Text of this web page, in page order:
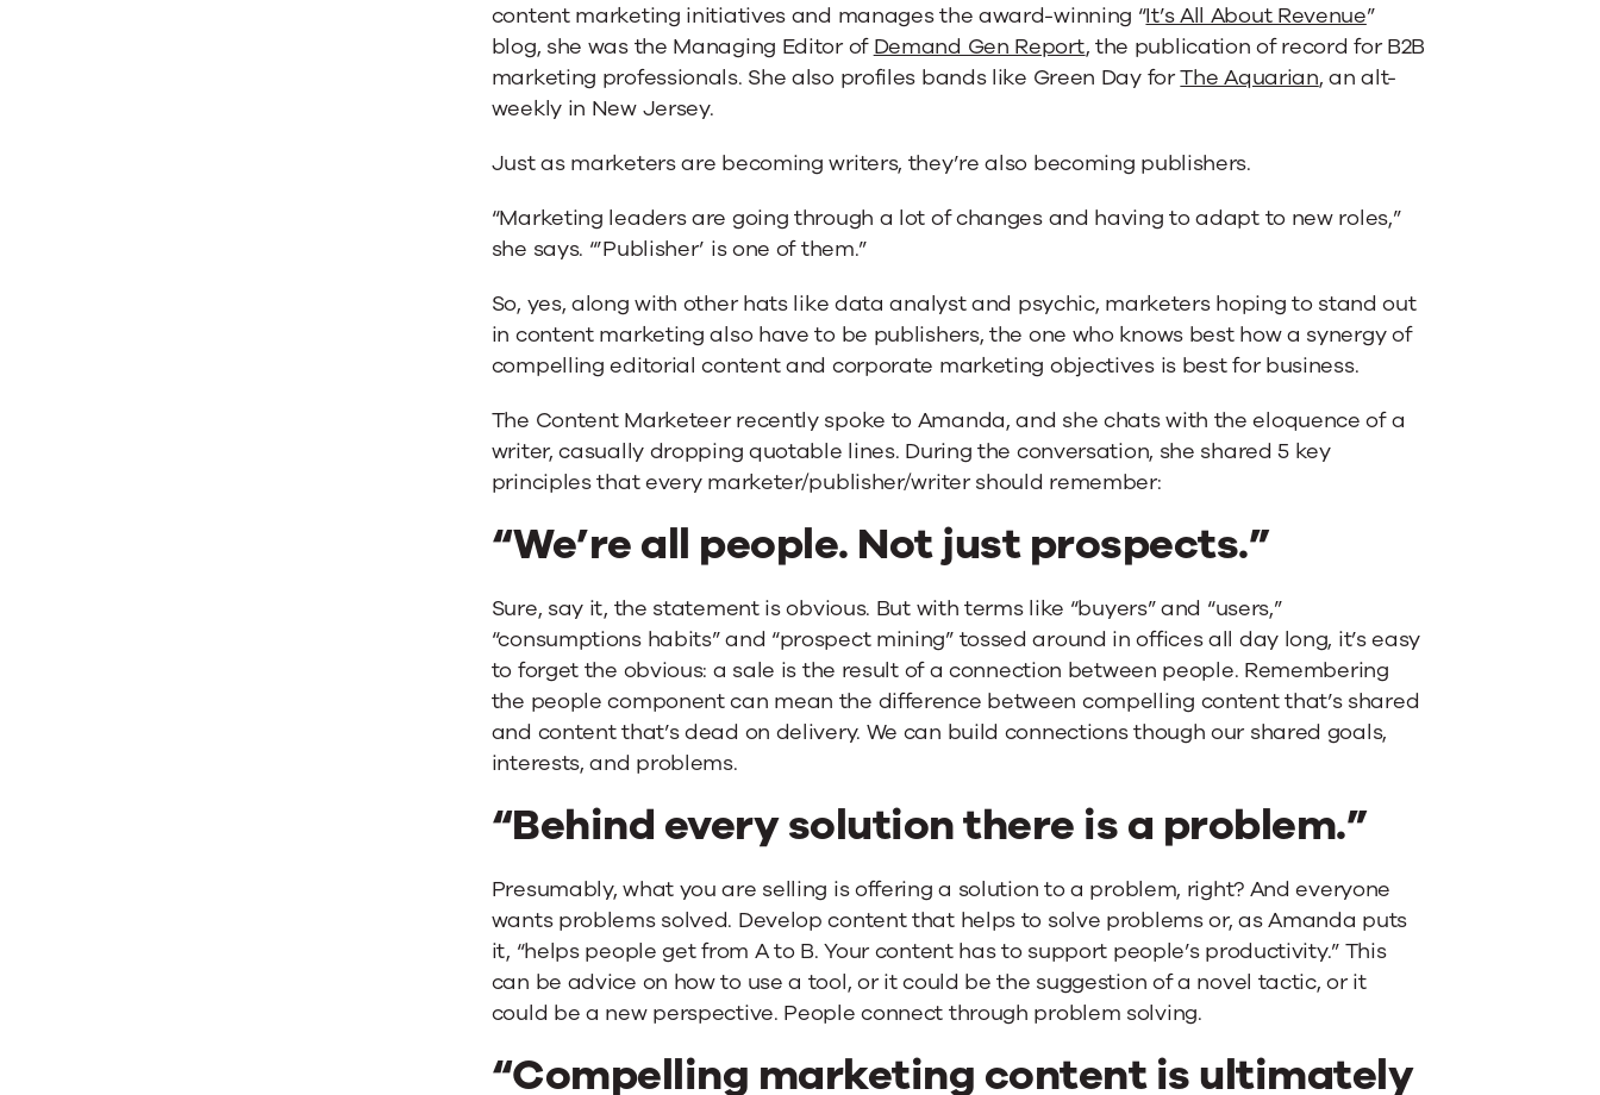
content marketing initiatives and manages the award-winning “It’s All About Revenue”
blog, she was the Managing Editor of Demand Gen Report, the publication of record for B2B
marketing professionals. She also profiles bands like Green Day forThe Aquarian, an alt-
weekly in New Jersey.
Just as marketers are becoming writers, they’re also becoming publishers.
“Marketing leaders are going through a lot of changes and having to adapt to new roles,”
she says. “’Publisher’ is one of them.”
So, yes, along with other hats like data analyst and psychic, marketers hoping to stand out
in content marketing also have to be publishers, the one who knows best how a synergy of
compelling editorial content and corporate marketing objectives is best for business.
The Content Marketeer recently spoke to Amanda, and she chats with the eloquence of a
writer, casually dropping quotable lines. During the conversation, she shared 5 key
principles that every marketer/publisher/writer should remember:
“We’re all people. Not just prospects.”
Sure, say it, the statement is obvious. But with terms like “buyers” and “users,”
“consumptions habits” and “prospect mining” tossed around in offices all day long, it’s easy
to forget the obvious: a sale is the result of a connection between people. Remembering
the people component can mean the difference between compelling content that’s shared
and content that’s dead on delivery. We can build connections though our shared goals,
interests, and problems.
“Behind every solution there is a problem.”
Presumably, what you are selling is offering a solution to a problem, right? And everyone
wants problems solved. Develop content that helps to solve problems or, as Amanda puts
it, “helps people get from A to B. Your content has to support people’s productivity.” This
can be advice on how to use a tool, or it could be the suggestion of a novel tactic, or it
could be a new perspective. People connect through problem solving.
“Compelling marketing content is ultimately